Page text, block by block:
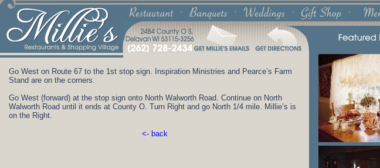
Go West on Route 67 to the 1st stop sign. Inspiration Ministries and Pearce’s Farm
Stand are on the corners.
Go West (forward) at the stop sign onto North Walworth Road. Continue on North
Walworth Road until it ends at County O. Turn Right and go North 1/4 mile. Millie’s is
on the Right.
<- back